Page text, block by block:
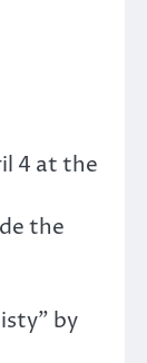
4 at the
the
by